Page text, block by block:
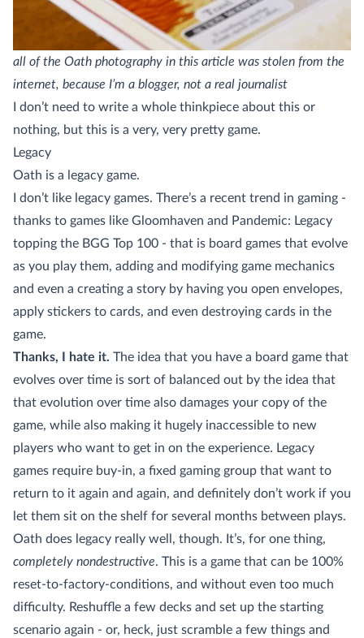
all of the Oath photography in this article was stolen from the
internet, because I’m a blogger, not a real journalist
I don’t need to write a whole thinkpiece about this or
nothing, but this is a very, very pretty game.
Legacy
Oath is a legacy game.
I don’t like legacy games. There’s a recent trend in gaming -
thanks to games like Gloomhaven and Pandemic: Legacy
topping the BGG Top 100 - that is board games that evolve
as you play them, adding and modifying game mechanics
and even a creating a story by having you open envelopes,
apply stickers to cards, and even destroying cards in the
game.
Thanks, I hate it. The idea that you have a board game that
evolves over time is sort of balanced out by the idea that
that evolution over time also damages your copy of the
game, while also making it hugely inaccessible to new
players who want to get in on the experience. Legacy
games require buy-in, a fixed gaming group that want to
return to it again and again, and definitely don’t work if you
let them sit on the shelf for several months between plays.
Oath does legacy really well, though. It’s, for one thing,
completely nondestructive. This is a game that can be 100%
reset-to-factory-conditions, and without even too much
difficulty. Reshuffle a few decks and set up the starting
scenario again - or, heck, just scramble a few things and